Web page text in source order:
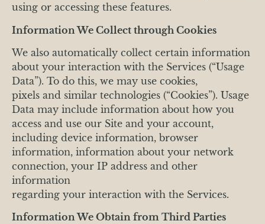
using or accessing these features.
Information We Collect through Cookies
We also automatically collect certain information
about your interaction with the Services (“Usage
Data”). To do this, we may use cookies,
pixels and similar technologies (“Cookies”). Usage
Data may include information about how you
access and use our Site and your account,
including device information, browser
information, information about your network
connection, your IP address and other
information
regarding your interaction with the Services.
Information We Obtain from Third Parties